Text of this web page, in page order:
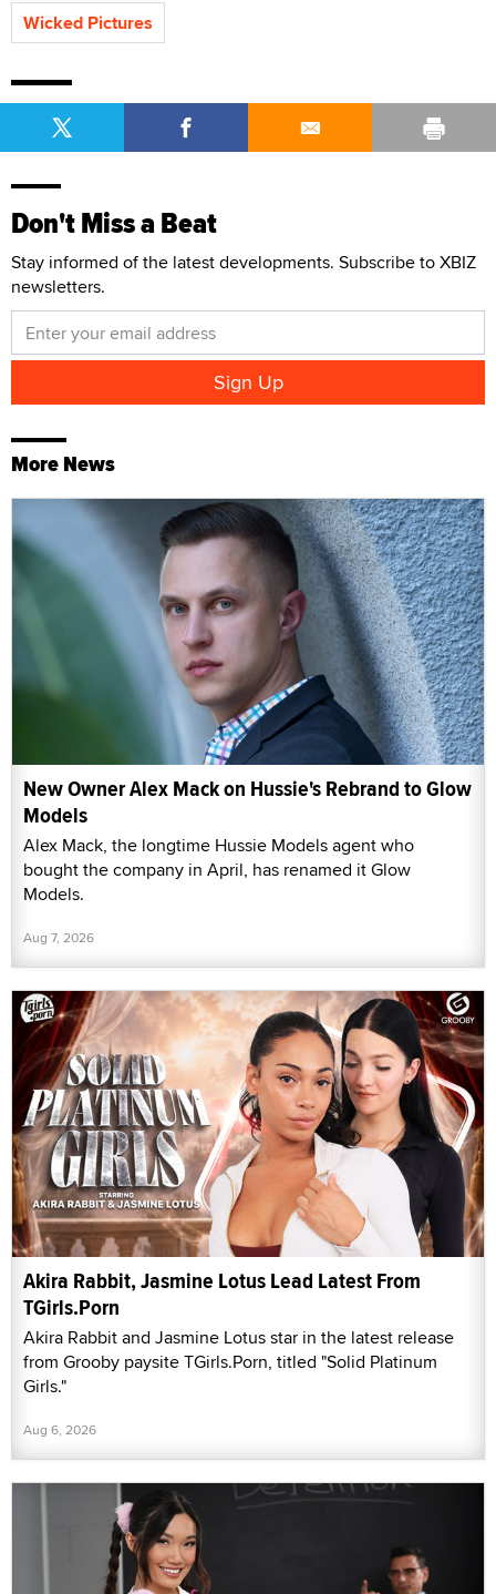
Wicked Pictures
Don't Miss a Beat
Stay informed of the latest developments. Subscribe to XBIZ
newsletters.
More News
New Owner Alex Mack on Hussie's Rebrand to Glow
Models
Alex Mack, the longtime Hussie Models agent who
bought the company in April, has renamed it Glow
Models.
Aug 7, 2026
Akira Rabbit, Jasmine Lotus Lead Latest From
TGirls.Porn
Akira Rabbit and Jasmine Lotus star in the latest release
from Grooby paysite TGirls.Porn, titled "Solid Platinum
Girls."
Aug 6, 2026